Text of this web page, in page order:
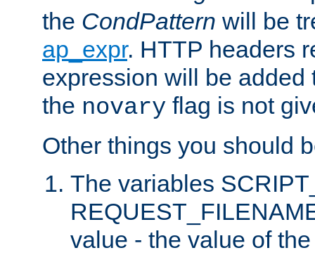
the CondPattern will be
ap_expr. HTTP headers
expression will be added
the novary flag is not
Other things you should
The variables
value - the value of